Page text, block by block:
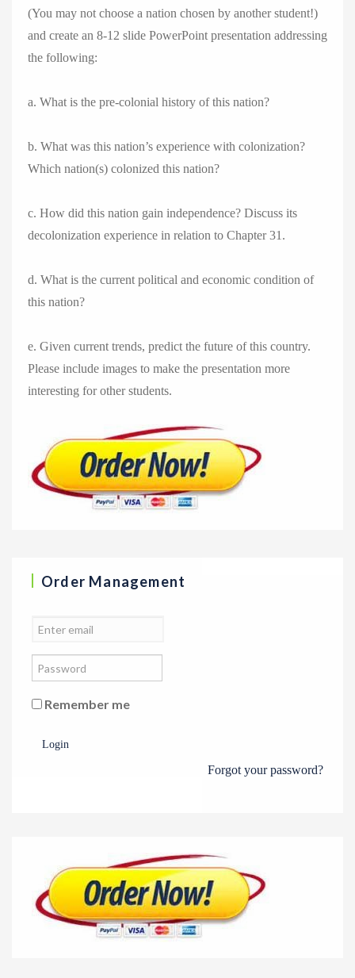
(You may not choose a nation chosen by another student!)
and create an 8-12 slide PowerPoint presentation addressing
the following:
a. What is the pre-colonial history of this nation?
b. What was this nation’s experience with colonization?
Which nation(s) colonized this nation?
c. How did this nation gain independence? Discuss its
decolonization experience in relation to Chapter 31.
d. What is the current political and economic condition of
this nation?
e. Given current trends, predict the future of this country.
Please include images to make the presentation more
interesting for other students.
Order Management
Remember me
Login
Forgot your password?